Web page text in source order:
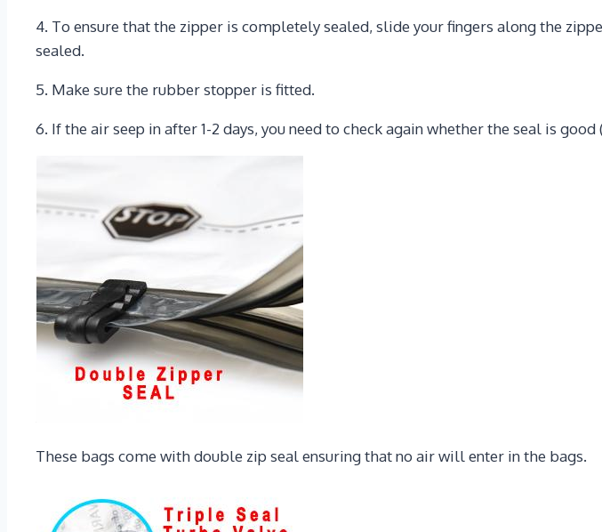
4. To ensure that the zipper is completely sealed, slide your fingers along the
sealed.
5. Make sure the rubber stopper is fitted.
6. If the air seep in after 1-2 days, you need to check again whether the seal is
These bags come with double zip seal ensuring that no air will enter in the bags.